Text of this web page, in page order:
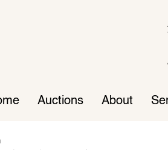
Auctions About